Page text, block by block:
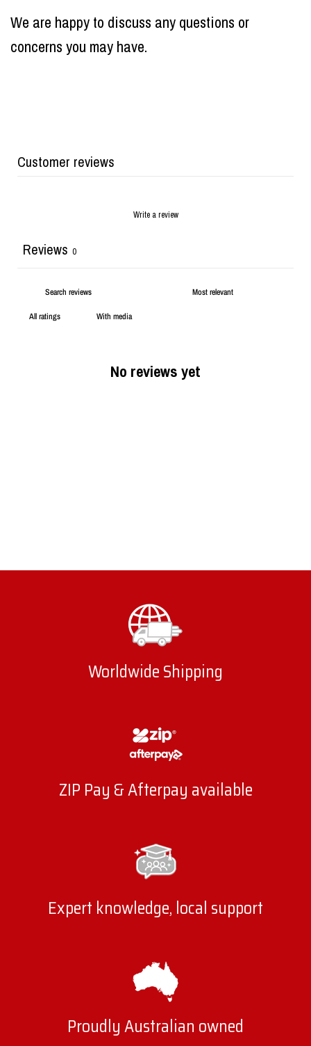
We are happy to discuss any questions or
concerns you may have.
Customer reviews
Write a review
Reviews 0
With media
No reviews yet
Worldwide Shipping
ZIP Pay & Afterpay available
Expert knowledge, local support
Proudly Australian owned